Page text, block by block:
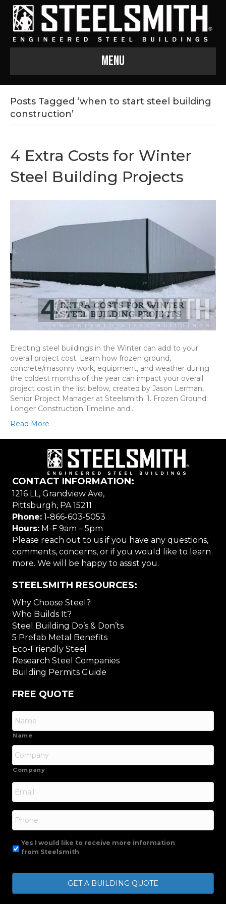
Menu
Posts Tagged ‘when to start steel building
construction’
4 Extra Costs for Winter
Steel Building Projects
Erecting steel buildings in the Winter can add to your
overall project cost. Learn how frozen ground,
concrete/masonry work, equipment, and weather during
the coldest months of the year can impact your overall
project cost in the list below, created by Jason Lerman,
Senior Project Manager at Steelsmith. 1. Frozen Ground:
Longer Construction Timeline and…
Read More
CONTACT INFORMATION:
1216 LL, Grandview Ave,
Pittsburgh, PA 15211
Phone: 1-866-603-5053
Hours: M-F 9am – 5pm
Please reach out to us if you have any questions,
comments, concerns, or if you would like to learn
more. We will be happy to assist you.
STEELSMITH RESOURCES:
Why Choose Steel?
Who Builds It?
Steel Building Do’s & Don’ts
5 Prefab Metal Benefits
Eco-Friendly Steel
Research Steel Companies
Building Permits Guide
FREE QUOTE
Name
Company
Email
Phone
Yes I would like to receive more information
from Steelsmith